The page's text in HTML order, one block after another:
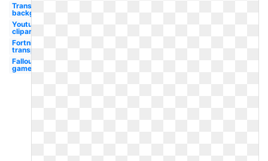
Transparent
background
Youtube
clipart
Fortnite
transparent
Fallout
game